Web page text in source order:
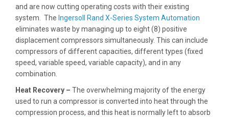
and are now cutting operating costs with their existing
system. The Ingersoll Rand X-Series System Automation
eliminates waste by managing up to eight (8) positive
displacement compressors simultaneously. This can include
compressors of different capacities, different types (fixed
speed, variable speed, variable capacity), and in any
combination.
Heat Recovery – The overwhelming majority of the energy
used to run a compressor is converted into heat through the
compression process, and this heat is normally left to absorb